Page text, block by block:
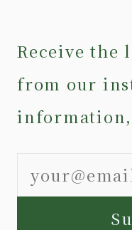
Receive the
from our